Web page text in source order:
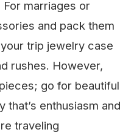
marriages or
and pack them
trip jewelry case
rushes. However,
go for beautiful
that’s enthusiasm and
traveling